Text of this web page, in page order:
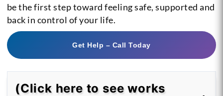
be the first step toward feeling safe, supported and
back in control of your life.
Get Help – Call Today
(Click here to see works